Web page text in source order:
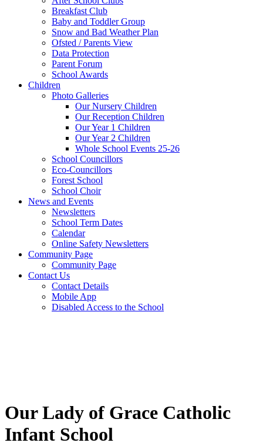
Breakfast Club
Baby and Toddler Group
Snow and Bad Weather Plan
Ofsted / Parents View
Data Protection
Parent Forum
School Awards
Children
Photo Galleries
Our Nursery Children
Our Reception Children
Our Year 1 Children
Our Year 2 Children
Whole School Events 25-26
School Councillors
Eco-Councillors
Forest School
School Choir
News and Events
Newsletters
School Term Dates
Calendar
Online Safety Newsletters
Community Page
Community Page
Contact Us
Contact Details
Mobile App
Disabled Access to the School
Our Lady of Grace Catholic
Infant School